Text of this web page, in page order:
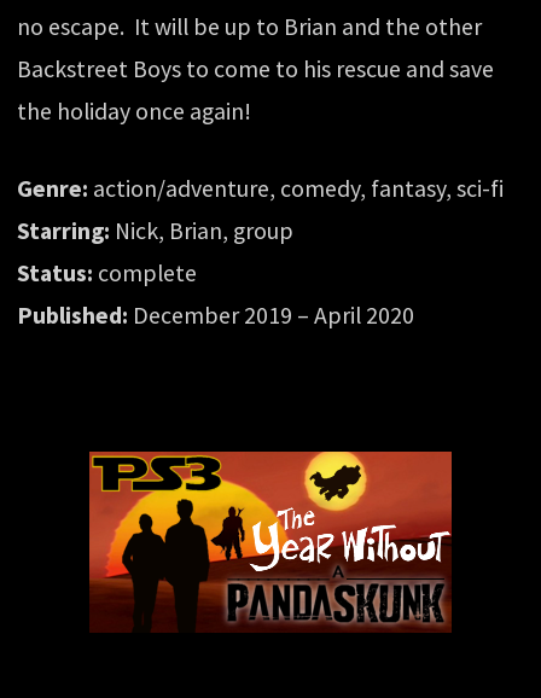
no escape. It will be up to Brian and the other
Backstreet Boys to come to his rescue and save
the holiday once again!
Genre: action/adventure, comedy, fantasy, sci-fi
Starring: Nick, Brian, group
Status: complete
Published: December 2019 – April 2020